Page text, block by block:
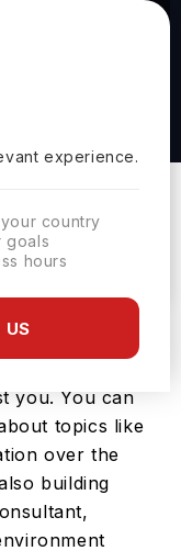
are for the Indian
may differ in your
experience.
country
goals
hours
Education at
USA? If that is
you. You can
topics like
over the
building